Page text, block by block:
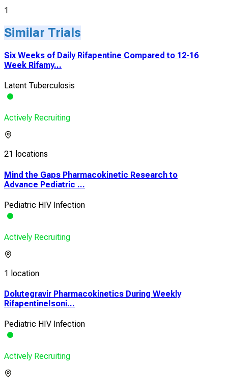
1
Similar Trials
Six Weeks of Daily Rifapentine Compared to 12-16
Week Rifamy...
Latent Tuberculosis
Actively Recruiting
21 locations
Mind the Gaps Pharmacokinetic Research to
Advance Pediatric ...
Pediatric HIV Infection
Actively Recruiting
1 location
Dolutegravir Pharmacokinetics During Weekly
RifapentineIsoni...
Pediatric HIV Infection
Actively Recruiting